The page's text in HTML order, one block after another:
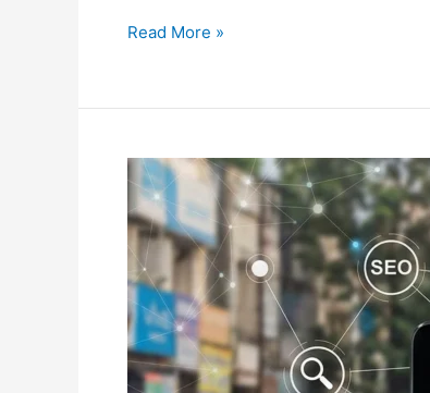
Read More »
Best
Website
Designing
Company
in
Raipur:
Complete
Guide
for